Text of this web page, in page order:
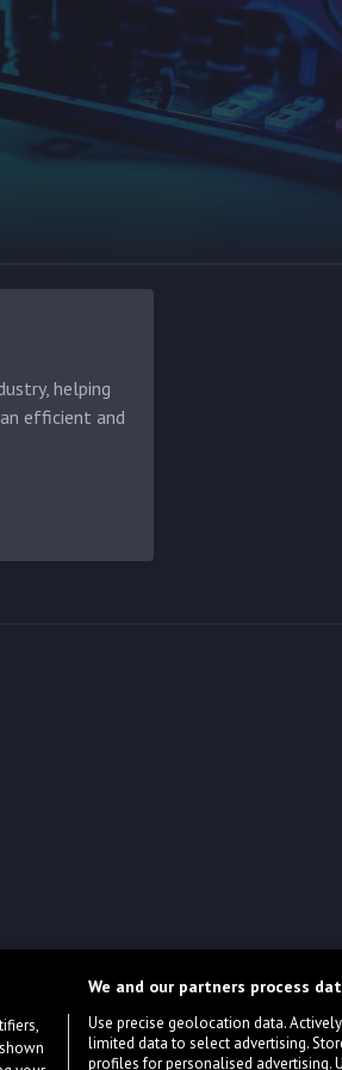
helping
efficient and
We and our partners process
Use precise geolocation data.
limited data to select advertising.
profiles for personalised advertising.